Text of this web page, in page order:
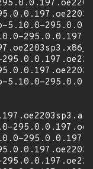
5.10.0-
5.10.0-